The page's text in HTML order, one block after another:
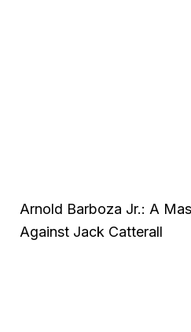
Arnold Barboza Jr.: A
Against Jack Catterall